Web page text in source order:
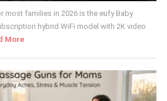
most families in 2026 is the eufy Baby
hybrid WiFi model with 2K video
More